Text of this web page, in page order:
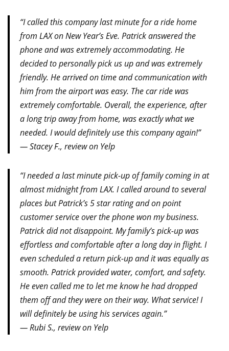
“I called this company last minute for a ride home
from LAX on New Year’s Eve. Patrick answered the
phone and was extremely accommodating. He
decided to personally pick us up and was extremely
friendly. He arrived on time and communication with
him from the airport was easy. The car ride was
extremely comfortable. Overall, the experience, after
a long trip away from home, was exactly what we
needed. I would definitely use this company again!”
— Stacey F., review on Yelp
“I needed a last minute pick-up of family coming in at
almost midnight from LAX. I called around to several
places but Patrick’s 5 star rating and on point
customer service over the phone won my business.
Patrick did not disappoint. My family’s pick-up was
effortless and comfortable after a long day in flight. I
even scheduled a return pick-up and it was equally as
smooth. Patrick provided water, comfort, and safety.
He even called me to let me know he had dropped
them off and they were on their way. What service! I
will definitely be using his services again.”
— Rubi S., review on Yelp